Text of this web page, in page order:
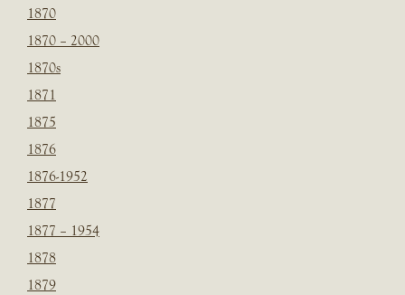
1870
1870 – 2000
1870s
1871
1875
1876
1876-1952
1877
1877 – 1954
1878
1879